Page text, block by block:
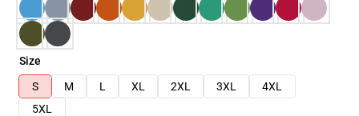
Size
S
M L XL 2XL 3XL
4XL
5XL